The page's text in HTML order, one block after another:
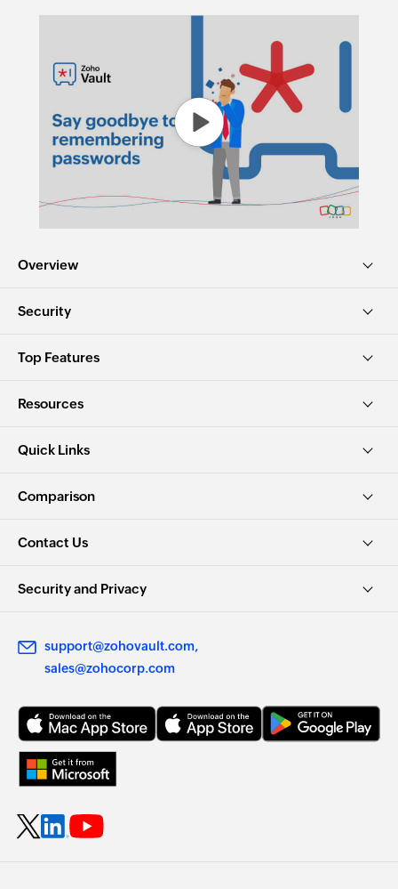
Overview
Security
Top Features
Resources
Quick Links
Comparison
Contact Us
Security and Privacy
support@zohovault.com
sales@zohocorp.com